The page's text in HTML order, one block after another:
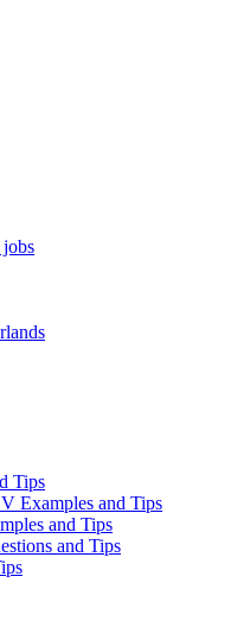
Tips
Examples and Tips
and Tips
and Tips